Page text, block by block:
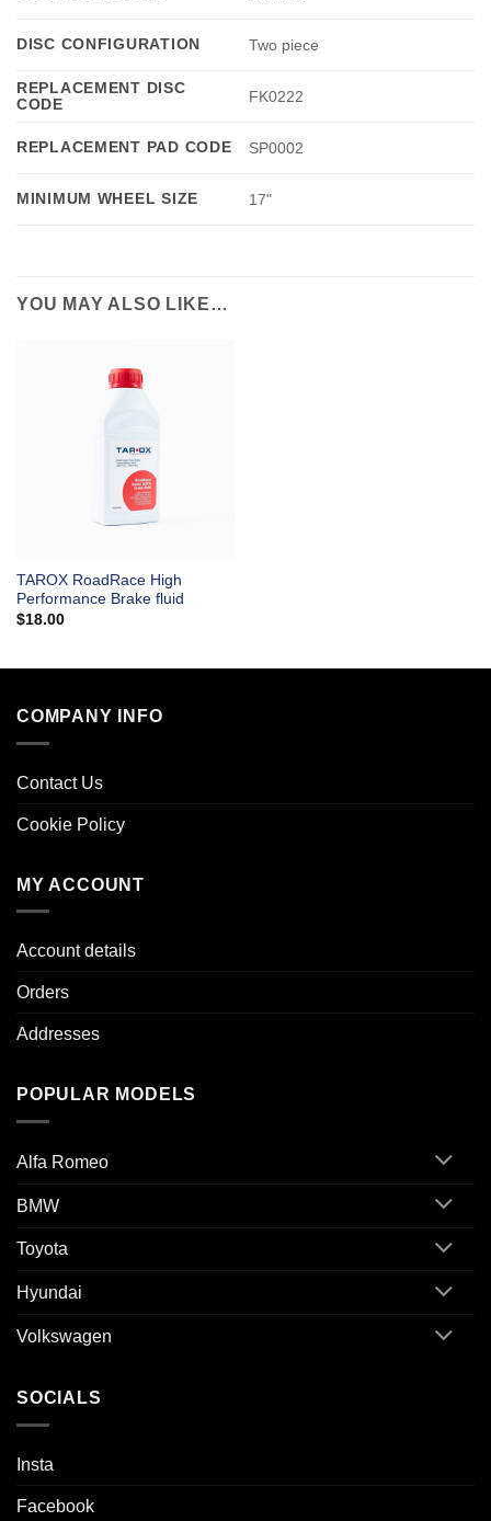
DISC CONFIGURATION Two piece
REPLACEMENT DISC
CODE
FK0222
REPLACEMENT PAD CODE SP0002
MINIMUM WHEEL SIZE 17"
YOU MAY ALSO LIKE…
TAROX RoadRace High
Performance Brake fluid
$18.00
COMPANY INFO
Contact Us
Cookie Policy
MY ACCOUNT
Account details
Orders
Addresses
POPULAR MODELS
Alfa Romeo
BMW
Toyota
Hyundai
Volkswagen
SOCIALS
Insta
Facebook